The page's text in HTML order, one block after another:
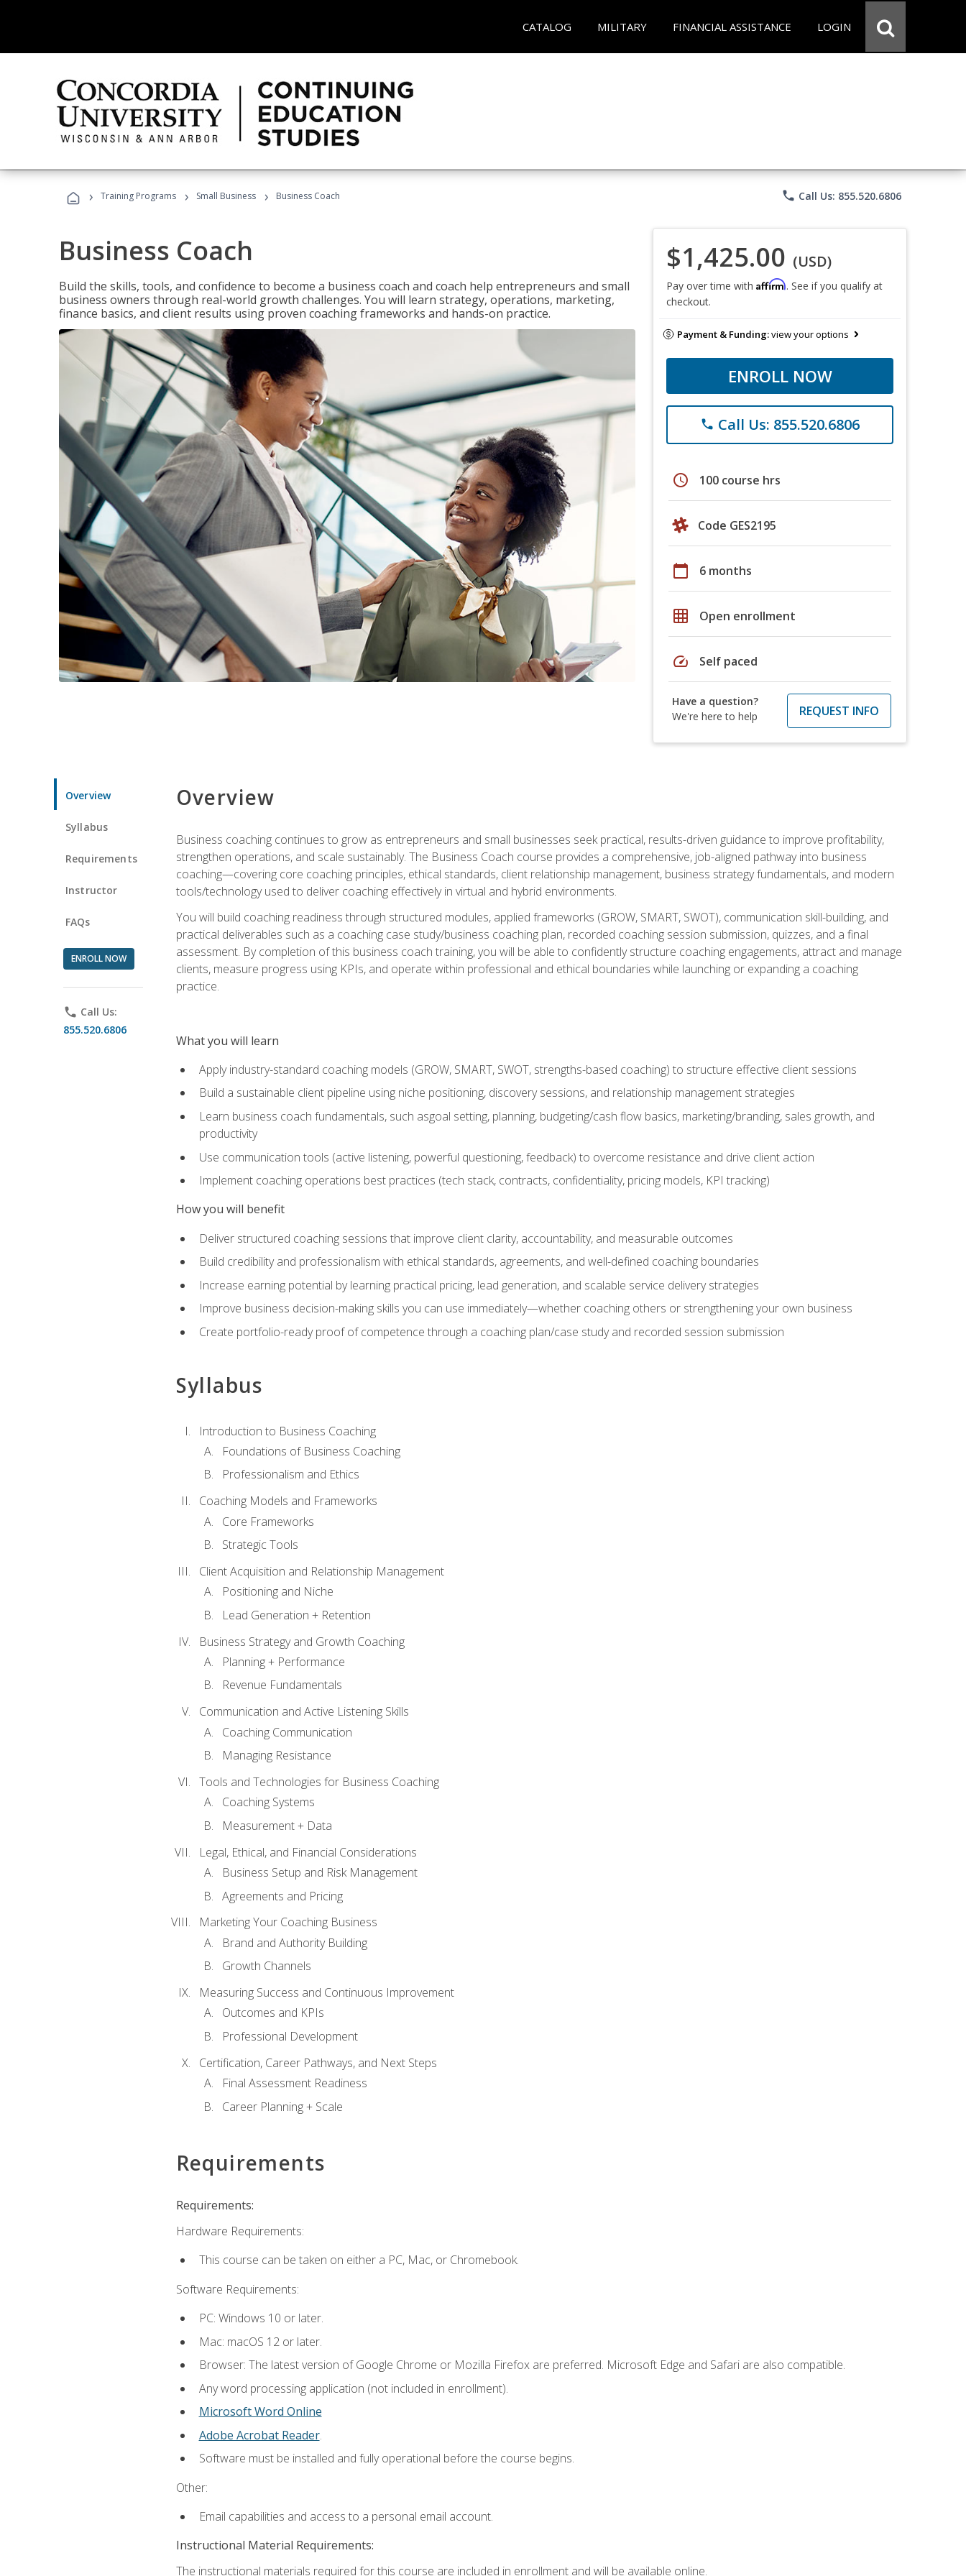
CATALOG MILITARY FINANCIAL ASSISTANCE LOGIN
› Training Programs › Small Business › Business Coach phone Call Us: 855.520.6806
Business Coach
Build the skills, tools, and confidence to become a business coach and coach help entrepreneurs and small
business owners through real-world growth challenges. You will learn strategy, operations, marketing,
finance basics, and client results using proven coaching frameworks and hands-on practice.
$1,425.00 (USD)
Pay over time with Affirm. See if you qualify at
checkout.
Payment & Funding:view your options
ENROLL NOW
phone Call Us: 855.520.6806
schedule 100 course hrs
Code GES2195
calendar_today 6 months
grid_on Open enrollment
speed Self paced
Have a question?
We're here to help
REQUEST INFO
Overview
Syllabus
Requirements
Instructor
FAQs
ENROLL NOW
phone Call Us:
855.520.6806
Overview
Business coaching continues to grow as entrepreneurs and small businesses seek practical, results-driven guidance to improve profitability,
strengthen operations, and scale sustainably. The Business Coach course provides a comprehensive, job-aligned pathway into business
coaching—covering core coaching principles, ethical standards, client relationship management, business strategy fundamentals, and modern
tools/technology used to deliver coaching effectively in virtual and hybrid environments.
You will build coaching readiness through structured modules, applied frameworks (GROW, SMART, SWOT), communication skill-building, and
practical deliverables such as a coaching case study/business coaching plan, recorded coaching session submission, quizzes, and a final
assessment. By completion of this business coach training, you will be able to confidently structure coaching engagements, attract and manage
clients, measure progress using KPIs, and operate within professional and ethical boundaries while launching or expanding a coaching
practice.
What you will learn
Apply industry-standard coaching models (GROW, SMART, SWOT, strengths-based coaching) to structure effective client sessions
Build a sustainable client pipeline using niche positioning, discovery sessions, and relationship management strategies
Learn business coach fundamentals, such asgoal setting, planning, budgeting/cash flow basics, marketing/branding, sales growth, and
productivity
Use communication tools (active listening, powerful questioning, feedback) to overcome resistance and drive client action
Implement coaching operations best practices (tech stack, contracts, confidentiality, pricing models, KPI tracking)
How you will benefit
Deliver structured coaching sessions that improve client clarity, accountability, and measurable outcomes
Build credibility and professionalism with ethical standards, agreements, and well-defined coaching boundaries
Increase earning potential by learning practical pricing, lead generation, and scalable service delivery strategies
Improve business decision-making skills you can use immediately—whether coaching others or strengthening your own business
Create portfolio-ready proof of competence through a coaching plan/case study and recorded session submission
Syllabus
Introduction to Business Coaching
Foundations of Business Coaching
Professionalism and Ethics
Coaching Models and Frameworks
Core Frameworks
Strategic Tools
Client Acquisition and Relationship Management
Positioning and Niche
Lead Generation + Retention
Business Strategy and Growth Coaching
Planning + Performance
Revenue Fundamentals
Communication and Active Listening Skills
Coaching Communication
Managing Resistance
Tools and Technologies for Business Coaching
Coaching Systems
Measurement + Data
Legal, Ethical, and Financial Considerations
Business Setup and Risk Management
Agreements and Pricing
Marketing Your Coaching Business
Brand and Authority Building
Growth Channels
Measuring Success and Continuous Improvement
Outcomes and KPIs
Professional Development
Certification, Career Pathways, and Next Steps
Final Assessment Readiness
Career Planning + Scale
Requirements
Requirements:
Hardware Requirements:
This course can be taken on either a PC, Mac, or Chromebook.
Software Requirements:
PC: Windows 10 or later.
Mac: macOS 12 or later.
Browser: The latest version of Google Chrome or Mozilla Firefox are preferred. Microsoft Edge and Safari are also compatible.
Any word processing application (not included in enrollment).
Microsoft Word Online
Adobe Acrobat Reader.
Software must be installed and fully operational before the course begins.
Other:
Email capabilities and access to a personal email account.
Instructional Material Requirements:
The instructional materials required for this course are included in enrollment and will be available online.